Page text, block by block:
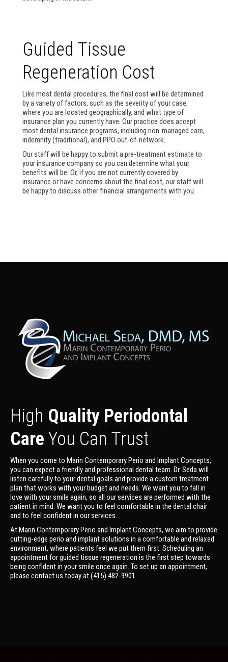
Guided Tissue
Regeneration Cost
Like most dental procedures, the final cost will be determined
by a variety of factors, such as the severity of your case,
where you are located geographically, and what type of
insurance plan you currently have. Our practice does accept
most dental insurance programs, including non-managed care,
indemnity (traditional), and PPO out-of-network.
Our staff will be happy to submit a pre-treatment estimate to
your insurance company so you can determine what your
benefits will be. Or, if you are not currently covered by
insurance or have concerns about the final cost, our staff will
be happy to discuss other financial arrangements with you.
High Quality Periodontal
Care You Can Trust
When you come to Marin Contemporary Perio and Implant Concepts,
you can expect a friendly and professional dental team. Dr. Seda will
listen carefully to your dental goals and provide a custom treatment
plan that works with your budget and needs. We want you to fall in
love with your smile again, so all our services are performed with the
patient in mind. We want you to feel comfortable in the dental chair
and to feel confident in our services.
At Marin Contemporary Perio and Implant Concepts, we aim to provide
cutting-edge perio and implant solutions in a comfortable and relaxed
environment, where patients feel we put them first. Scheduling an
appointment for guided tissue regeneration is the first step towards
being confident in your smile once again. To set up an appointment,
please contact us today at (415) 482-9901